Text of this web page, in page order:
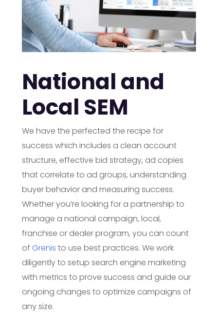
National and
Local SEM
We have the perfected the recipe for
success which includes a clean account
structure, effective bid strategy, ad copies
that correlate to ad groups, understanding
buyer behavior and measuring success.
Whether you’re looking for a partnership to
manage a national campaign, local,
franchise or dealer program, you can count
of Grenis to use best practices. We work
diligently to setup search engine marketing
with metrics to prove success and guide our
ongoing changes to optimize campaigns of
any size.